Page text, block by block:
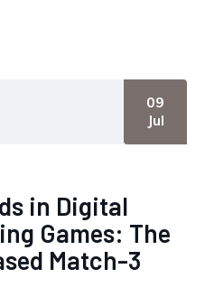
09
Jul
in Digital
Games: The
Match-3